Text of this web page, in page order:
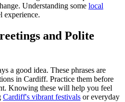
Understanding some local
experience.
and Polite
a good idea. These phrases are
in Cardiff. Practice them before
Knowing these will help you feel
Cardiff's vibrant festivals or everyday